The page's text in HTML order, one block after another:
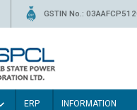
GSTIN No.:
ERP
INFORMATION